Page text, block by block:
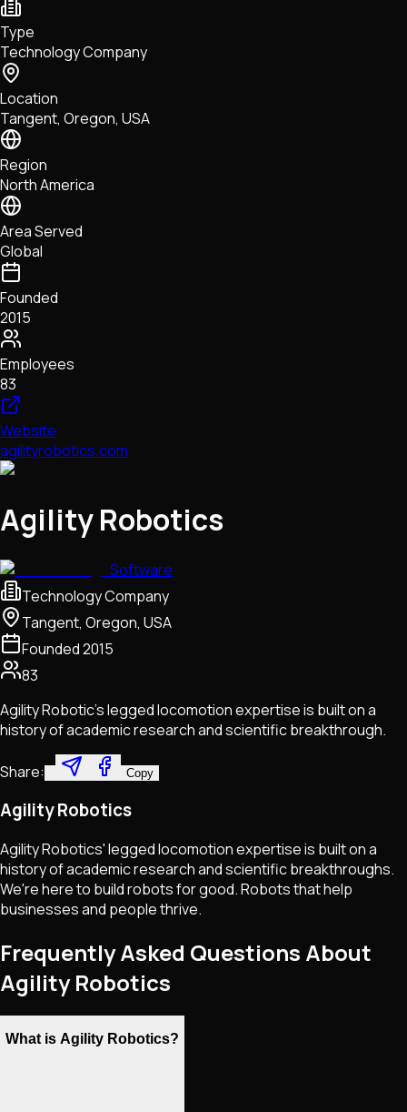
Tech • Research • Wallets
Type
Technology Company
Location
Tangent, Oregon, USA
Region
North America
Area Served
Global
Founded
2015
Employees
83
Website
agilityrobotics.com
Agility Robotics
Software
Technology Company
Tangent, Oregon, USA
Founded2015
83
Agility Robotic's legged locomotion expertise is built on a
history of academic research and scientific breakthrough.
Share: Copy
Agility Robotics
Agility Robotics' legged locomotion expertise is built on a
history of academic research and scientific breakthroughs.
We're here to build robots for good. Robots that help
businesses and people thrive.
Frequently Asked Questions About
Agility Robotics
What is Agility Robotics?